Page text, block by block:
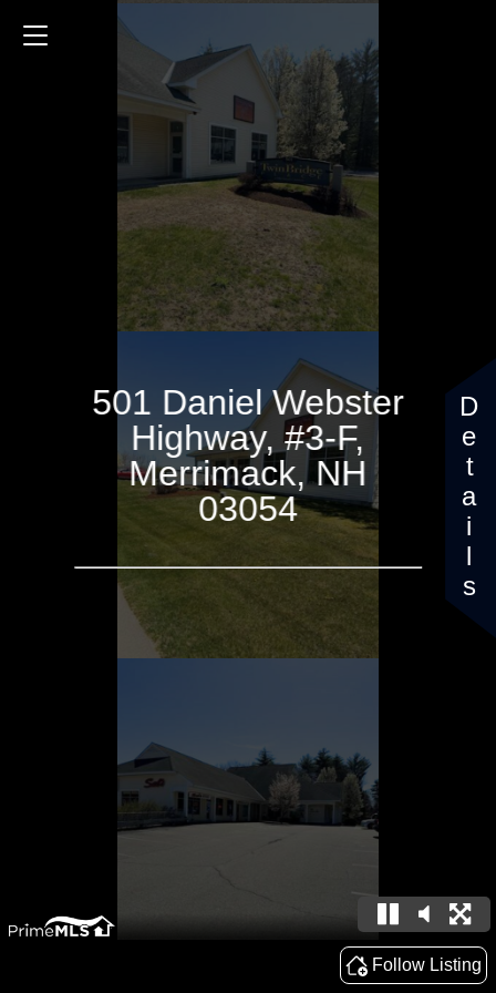
501 Daniel Webster
Highway, #3-F,
Merrimack, NH
03054
501 Daniel Webster Highway
Follow Listing
Details